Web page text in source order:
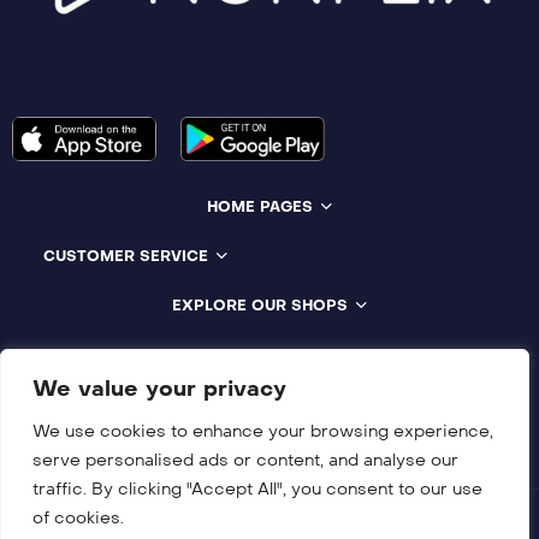
We value your privacy
We use cookies to enhance your browsing experience,
serve personalised ads or content, and analyse our
traffic. By clicking "Accept All", you consent to our use
of cookies.
HOME PAGES
CUSTOMER SERVICE
EXPLORE OUR SHOPS
Compatible With All Devices